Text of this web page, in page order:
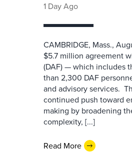
1 Day Ago
CAMBRIDGE, Mass.,
$5.7 million agreement
(DAF) — which includes
than 2,300 DAF
and advisory services.
continued push toward
making by broadening
complexity, [...]
Read More